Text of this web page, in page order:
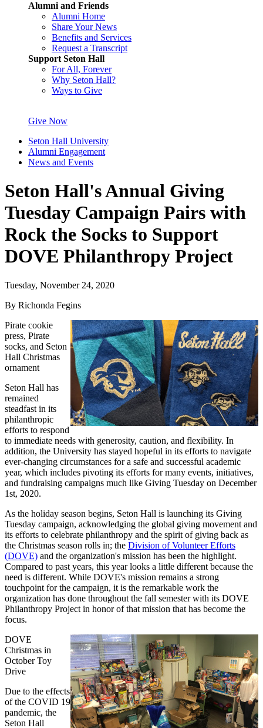
Alumni and Friends
Alumni Home
Share Your News
Benefits and Services
Request a Transcript
Support Seton Hall
For All, Forever
Why Seton Hall?
Ways to Give
Give Now
Seton Hall University
Alumni Engagement
News and Events
Seton Hall's Annual Giving
Tuesday Campaign Pairs with
Rock the Socks to Support
DOVE Philanthropy Project
Tuesday, November 24, 2020
By Richonda Fegins
Pirate cookie
press, Pirate
socks, and Seton
Hall Christmas
ornament
Seton Hall has
remained
steadfast in its
philanthropic
efforts to respond
to immediate needs with generosity, caution, and flexibility. In
addition, the University has stayed hopeful in its efforts to navigate
ever-changing circumstances for a safe and successful academic
year, which includes pivoting its efforts for many events, initiatives,
and fundraising campaigns much like Giving Tuesday on December
1st, 2020.
As the holiday season begins, Seton Hall is launching its Giving
Tuesday campaign, acknowledging the global giving movement and
its efforts to celebrate philanthropy and the spirit of giving back as
the Christmas season rolls in; the Division of Volunteer Efforts
(DOVE) and the organization's mission has been the highlight.
Compared to past years, this year looks a little different because the
need is different. While DOVE's mission remains a strong
touchpoint for the campaign, it is the remarkable work the
organization has done throughout the fall semester with its DOVE
Philanthropy Project in honor of that mission that has become the
focus.
DOVE
Christmas in
October Toy
Drive
Due to the effects
of the COVID 19
pandemic, the
Seton Hall